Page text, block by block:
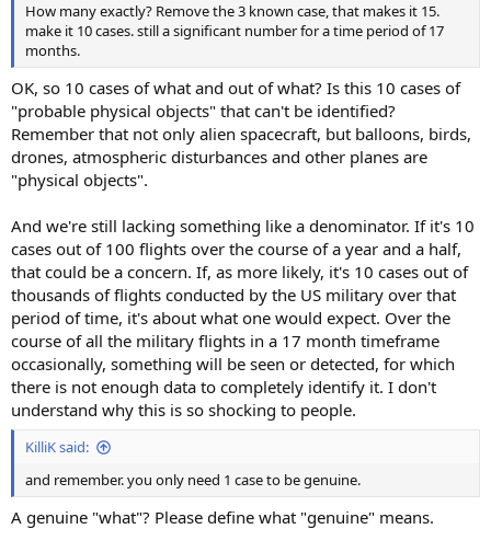
How many exactly? Remove the 3 known case, that makes it 15.
make it 10 cases. still a significant number for a time period of 17
months.
OK, so 10 cases of what and out of what? Is this 10 cases of
"probable physical objects" that can't be identified?
Remember that not only alien spacecraft, but balloons, birds,
drones, atmospheric disturbances and other planes are
"physical objects".
And we're still lacking something like a denominator. If it's 10
cases out of 100 flights over the course of a year and a half,
that could be a concern. If, as more likely, it's 10 cases out of
thousands of flights conducted by the US military over that
period of time, it's about what one would expect. Over the
course of all the military flights in a 17 month timeframe
occasionally, something will be seen or detected, for which
there is not enough data to completely identify it. I don't
understand why this is so shocking to people.
KilliK said:
and remember. you only need 1 case to be genuine.
A genuine "what"? Please define what "genuine" means.